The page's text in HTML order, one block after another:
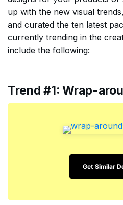
up with the new visual
and curated the ten latest
currently trending in the
include the following:
Trend #1: Wrap-
Get Similar